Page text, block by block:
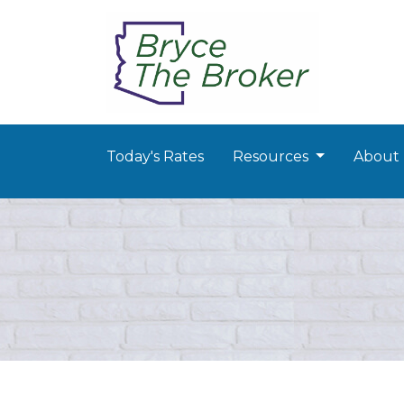
Today's Rates Resources About